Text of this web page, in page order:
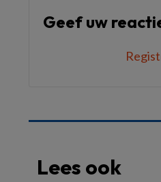
Geef uw
Lees ook